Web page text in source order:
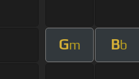
Gm Bb